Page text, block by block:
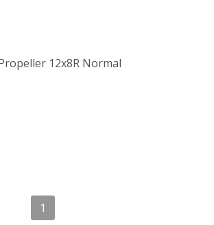
12x8R Normal
1